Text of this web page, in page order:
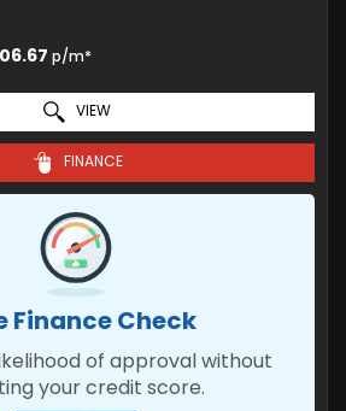
p/m*
VIEW
FINANCE
Finance Check
of approval without
your credit score.